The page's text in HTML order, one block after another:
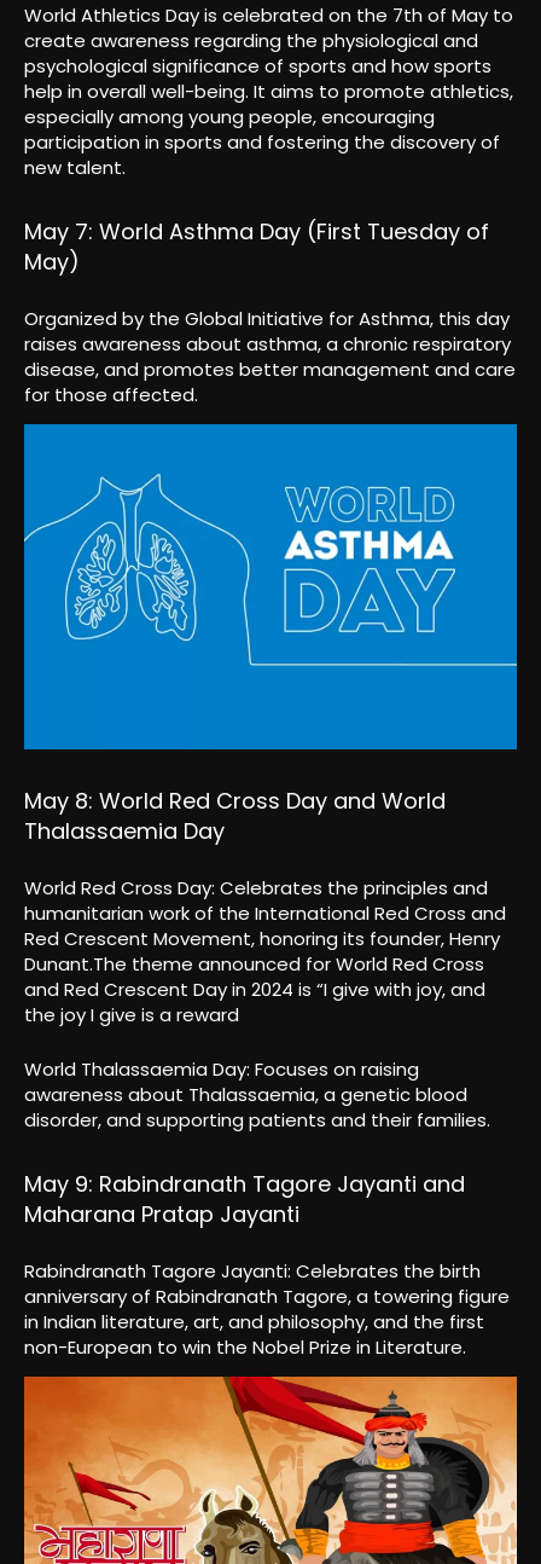
World Athletics Day is celebrated on the 7th of May to
create awareness regarding the physiological and
psychological significance of sports and how sports
help in overall well-being. It aims to promote athletics,
especially among young people, encouraging
participation in sports and fostering the discovery of
new talent.
May 7: World Asthma Day (First Tuesday of
May)
Organized by the Global Initiative for Asthma, this day
raises awareness about asthma, a chronic respiratory
disease, and promotes better management and care
for those affected.
May 8: World Red Cross Day and World
Thalassaemia Day
World Red Cross Day: Celebrates the principles and
humanitarian work of the International Red Cross and
Red Crescent Movement, honoring its founder, Henry
Dunant.The theme announced for World Red Cross
and Red Crescent Day in 2024 is “I give with joy, and
the joy I give is a reward
World Thalassaemia Day: Focuses on raising
awareness about Thalassaemia, a genetic blood
disorder, and supporting patients and their families.
May 9: Rabindranath Tagore Jayanti and
Maharana Pratap Jayanti
Rabindranath Tagore Jayanti: Celebrates the birth
anniversary of Rabindranath Tagore, a towering figure
in Indian literature, art, and philosophy, and the first
non-European to win the Nobel Prize in Literature.